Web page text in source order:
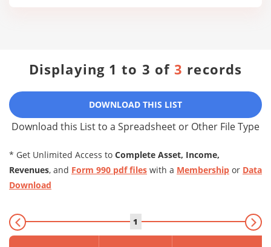
Displaying 1 to 3 of3 records
DOWNLOAD THIS LIST
Download this List to a Spreadsheet or Other File Type
* Get Unlimited Access to Complete Asset, Income,
Revenues, and Form 990 pdf files with a Membership or Data
Download
1